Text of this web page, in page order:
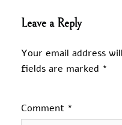
Leave a Reply
Your email address
fields are marked *
Comment *